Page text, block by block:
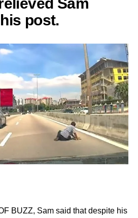
post.
BUZZ, Sam said that despite his